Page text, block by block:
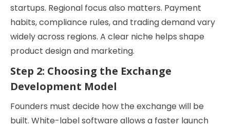
startups. Regional focus also matters. Payment
habits, compliance rules, and trading demand vary
widely across regions. A clear niche helps shape
product design and marketing.
Step 2: Choosing the Exchange
Development Model
Founders must decide how the exchange will be
built. White-label software allows a faster launch